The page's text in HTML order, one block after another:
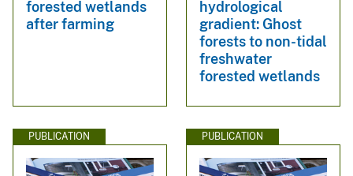
forested wetlands
after farming
hydrological
gradient: Ghost
forests to non-tidal
freshwater
forested wetlands
PUBLICATION PUBLICATION